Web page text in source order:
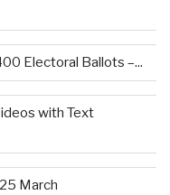
Electoral Ballots –...
with Text
March